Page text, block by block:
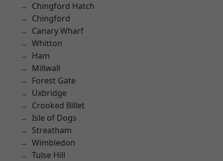
Chingford Hatch
Chingford
Canary Wharf
Whitton
Ham
Millwall
Forest Gate
Uxbridge
Crooked Billet
Isle of Dogs
Streatham
Wimbledon
Tulse Hill